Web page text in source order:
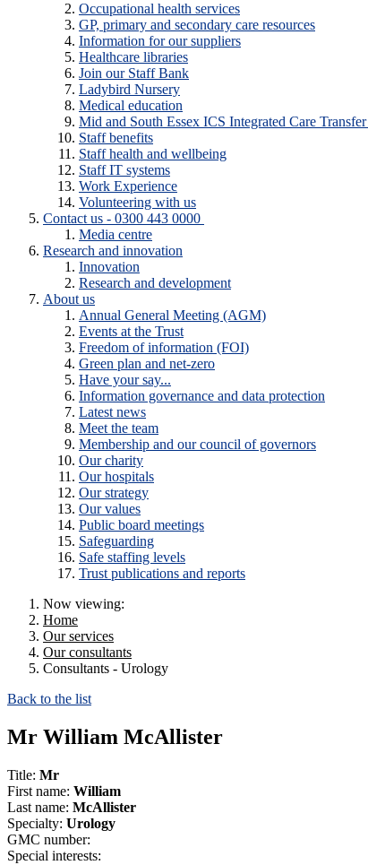
Occupational health services
GP, primary and secondary care resources
Information for our suppliers
Healthcare libraries
Join our Staff Bank
Ladybird Nursery
Medical education
Mid and South Essex ICS Integrated Care
Staff benefits
Staff health and wellbeing
Staff IT systems
Work Experience
Volunteering with us
Contact us - 0300 443 0000
Media centre
Research and innovation
Innovation
Research and development
About us
Annual General Meeting (AGM)
Events at the Trust
Freedom of information (FOI)
Green plan and net-zero
Have your say...
Information governance and data protection
Latest news
Meet the team
Membership and our council of governors
Our charity
Our hospitals
Our strategy
Our values
Public board meetings
Safeguarding
Safe staffing levels
Trust publications and reports
Now viewing:
Home
Our services
Our consultants
Consultants - Urology
Back to the list
Mr William McAllister
Title: Mr
First name: William
Last name: McAllister
Specialty: Urology
GMC number:
Special interests: